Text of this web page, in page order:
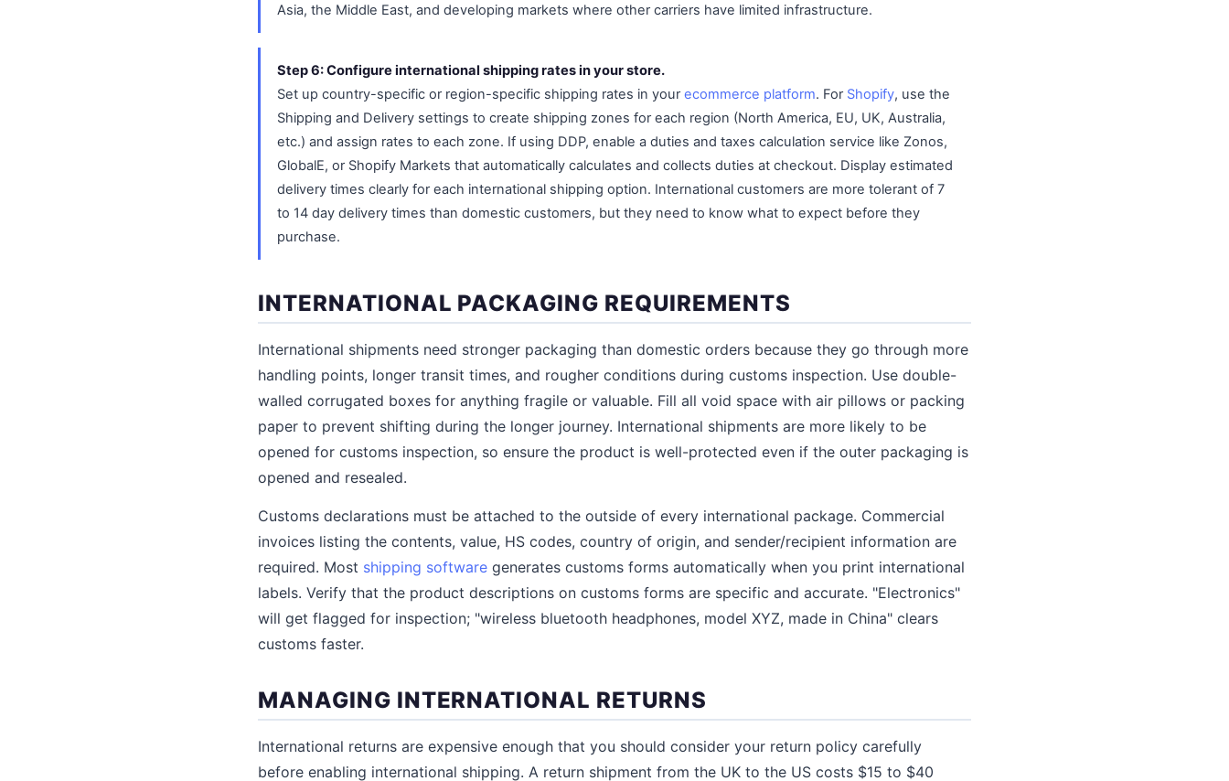
Asia, the Middle East, and developing markets where other carriers have limited infrastructure.
Step 6: Configure international shipping rates in your store.
Set up country-specific or region-specific shipping rates in your ecommerce platform. For Shopify, use the
Shipping and Delivery settings to create shipping zones for each region (North America, EU, UK, Australia,
etc.) and assign rates to each zone. If using DDP, enable a duties and taxes calculation service like Zonos,
GlobalE, or Shopify Markets that automatically calculates and collects duties at checkout. Display estimated
delivery times clearly for each international shipping option. International customers are more tolerant of 7
to 14 day delivery times than domestic customers, but they need to know what to expect before they
purchase.
INTERNATIONAL PACKAGING REQUIREMENTS
International shipments need stronger packaging than domestic orders because they go through more
handling points, longer transit times, and rougher conditions during customs inspection. Use double-
walled corrugated boxes for anything fragile or valuable. Fill all void space with air pillows or packing
paper to prevent shifting during the longer journey. International shipments are more likely to be
opened for customs inspection, so ensure the product is well-protected even if the outer packaging is
opened and resealed.
Customs declarations must be attached to the outside of every international package. Commercial
invoices listing the contents, value, HS codes, country of origin, and sender/recipient information are
required. Most shipping software generates customs forms automatically when you print international
labels. Verify that the product descriptions on customs forms are specific and accurate. "Electronics"
will get flagged for inspection; "wireless bluetooth headphones, model XYZ, made in China" clears
customs faster.
MANAGING INTERNATIONAL RETURNS
International returns are expensive enough that you should consider your return policy carefully
before enabling international shipping. A return shipment from the UK to the US costs $15 to $40